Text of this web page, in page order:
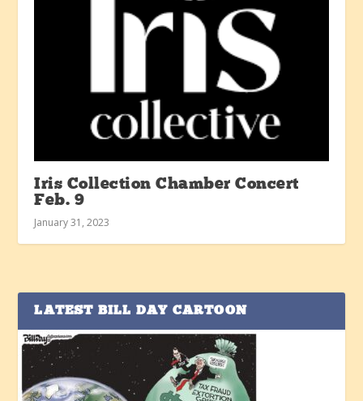
Iris Collection Chamber Concert
Feb. 9
January 31, 2023
LATEST BILL DAY CARTOON